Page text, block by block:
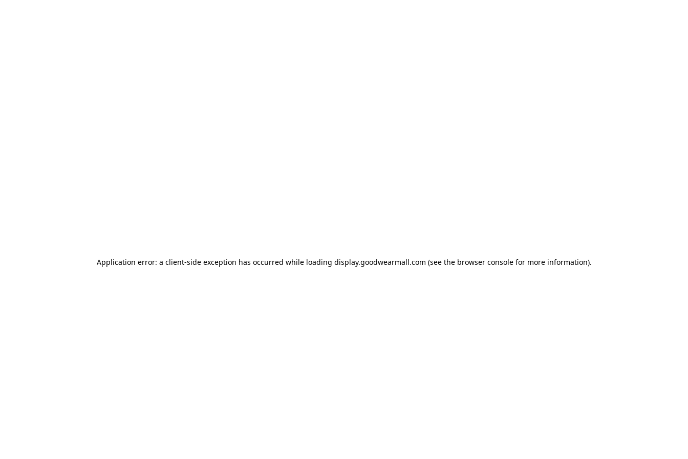
Application error: a client-side exception has occurred while loading display.goodwearmall.com (see the browser consolefor more information).